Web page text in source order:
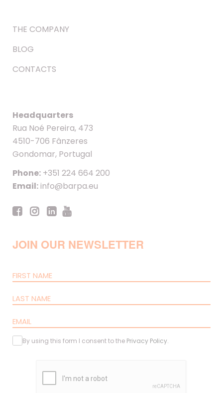
THE COMPANY
BLOG
CONTACTS
Headquarters
Rua Noé Pereira, 473
4510-706 Fânzeres
Gondomar, Portugal
Phone: +351 224 664 200
Email:info@barpa.eu
JOIN OUR NEWSLETTER
By using this form I consent to the Privacy Policy.